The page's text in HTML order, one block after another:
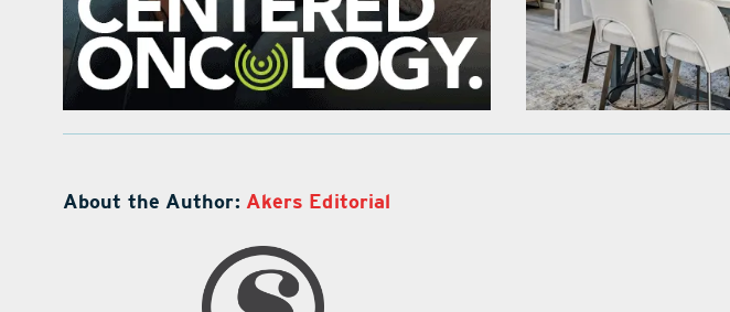
About the Author: Akers Editorial